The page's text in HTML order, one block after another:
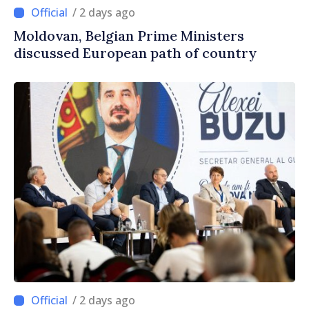
/ 2 days ago
Moldovan, Belgian Prime Ministers
discussed European path of country
/ 2 days ago